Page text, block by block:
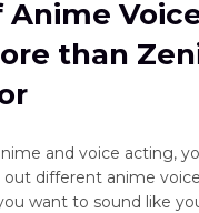
Anime
than
and voice acting,
different anime
want to sound like